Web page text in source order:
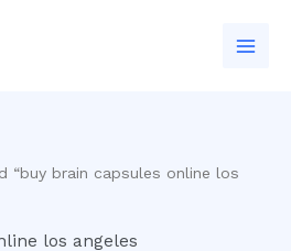
“buy brain capsules online los
los angeles